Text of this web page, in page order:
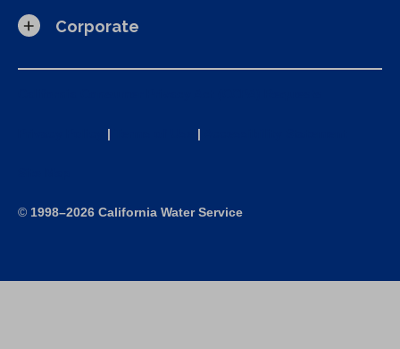
Corporate
| |
© 1998–2026 California Water Service